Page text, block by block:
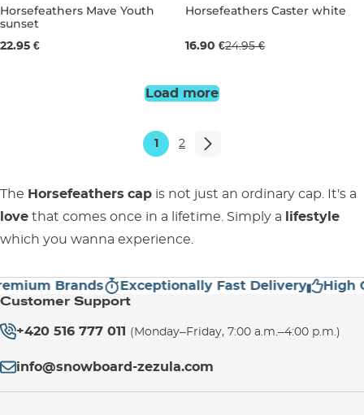
Horsefeathers Mave Youth
sunset
22.95 €
Horsefeathers Caster white
16.90 €24.95 €
Load more
1 2
The Horsefeathers cap is not just an ordinary cap. It's a
love that comes once in a lifetime. Simply a
lifestyle
which you wanna experience.
Brands Exceptionally Fast Delivery High
Customer Support
+420 516 777 011 (Monday–Friday, 7:00 a.m.–4:00 p.m.)
info@snowboard-zezula.com